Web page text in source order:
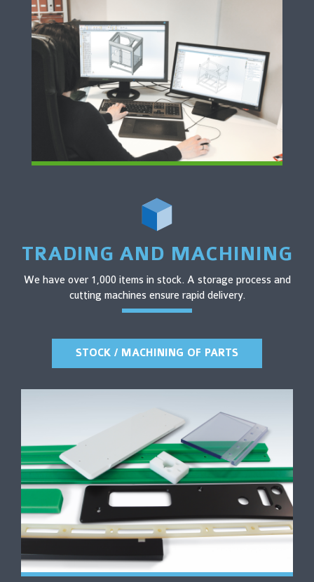
TRADING AND MACHINING
We have over 1,000 items in stock. A storage process and
cutting machines ensure rapid delivery.
STOCK / MACHINING OF PARTS